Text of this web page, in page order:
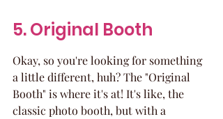
5. Original Booth
Okay, so you're looking for something
a little different, huh? The "Original
Booth" is where it's at! It's like, the
classic photo booth, but with a